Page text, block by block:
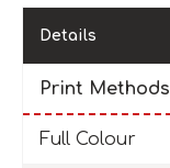
Details
Print Methods
Full Colour